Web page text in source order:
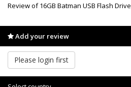
Review of 16GB Batman USB Flash Drive
Add your review
Please login first